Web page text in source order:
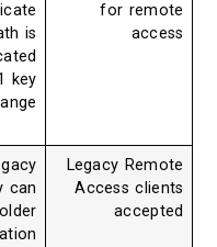
for remote
access
is
key
Legacy Remote
Access clients
accepted
can